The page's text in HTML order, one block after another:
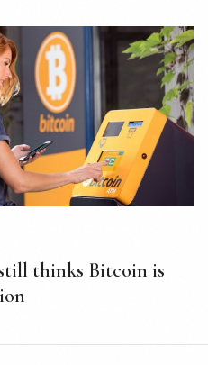
thinks Bitcoin is